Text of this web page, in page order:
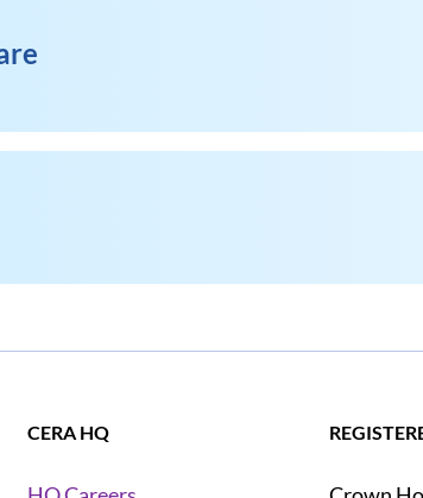
CERA HQ